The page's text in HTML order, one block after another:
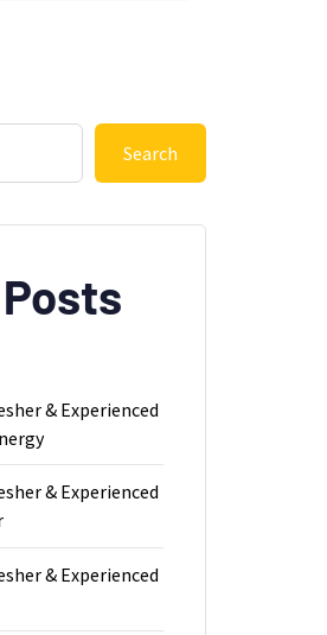
Search
& Experienced
& Experienced
& Experienced